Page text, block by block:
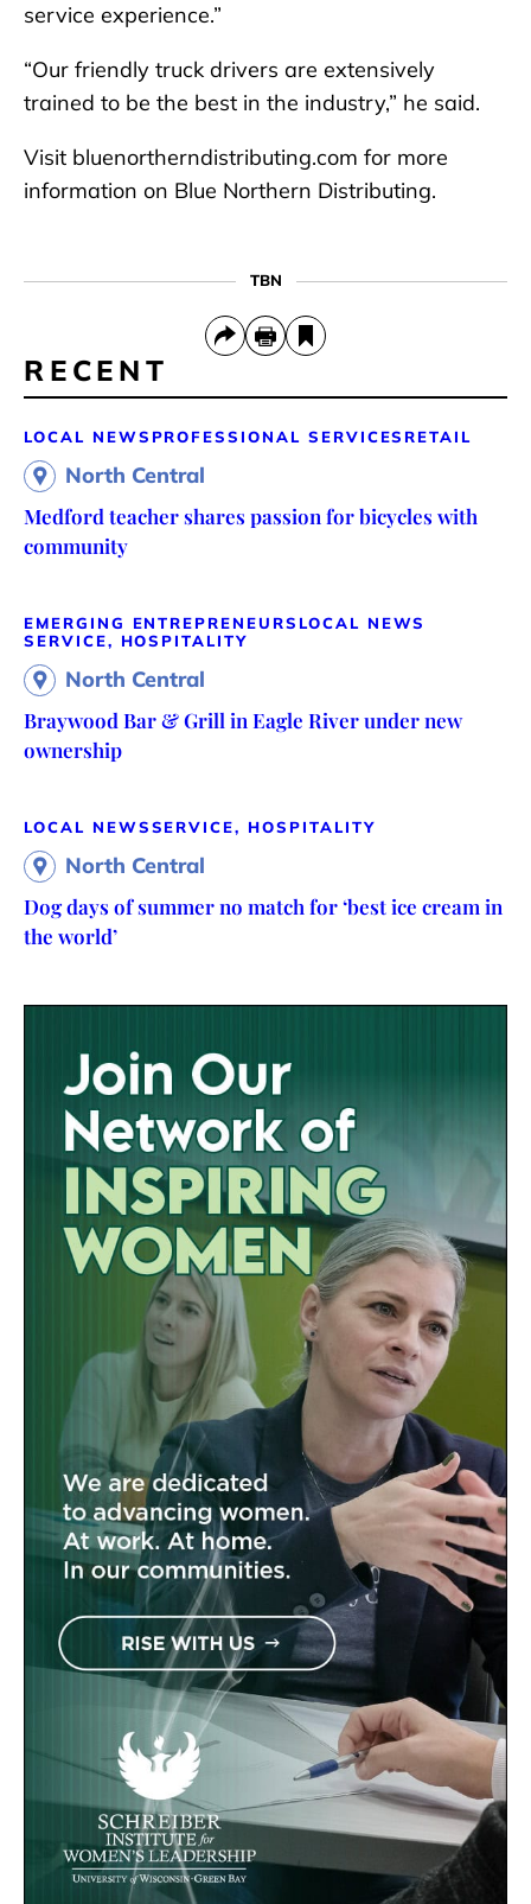
service experience.”
“Our friendly truck drivers are extensively
trained to be the best in the industry,” he said.
Visit bluenortherndistributing.com for more
information on Blue Northern Distributing.
TBN
RECENT
LOCAL NEWS PROFESSIONAL SERVICES RETAIL
North Central
Medford teacher shares passion for bicycles with
community
EMERGING ENTREPRENEURS LOCAL NEWS
SERVICE, HOSPITALITY
North Central
Braywood Bar & Grill in Eagle River under new
ownership
LOCAL NEWSSERVICE, HOSPITALITY
North Central
Dog days of summer no match for ‘best ice cream in
the world’